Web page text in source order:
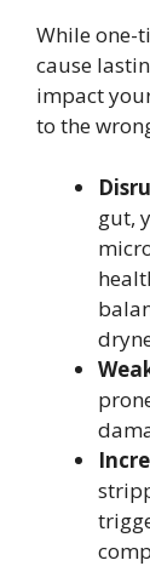
While one-
cause
impact
to the
gut,